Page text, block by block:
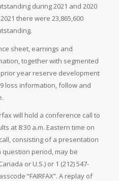
during 2021 and 2020
there were 23,865,600
sheet, earnings and
together with segmented
year reserve development
loss information, follow and
will hold a conference call to
at 8:30 a.m. Eastern time on
consisting of a presentation
period, may be
or U.S.) or 1 (212) 547-
“FAIRFAX”. A replay of